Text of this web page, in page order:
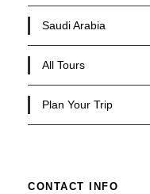
Saudi Arabia
All Tours
Plan Your Trip
CONTACT INFO